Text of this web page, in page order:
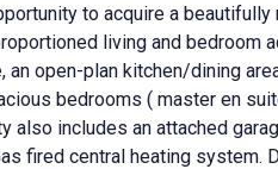
to acquire a
living and bedroom
an open-plan kitchen/dining
bedrooms ( master en
also includes an attached
fired central heating system.